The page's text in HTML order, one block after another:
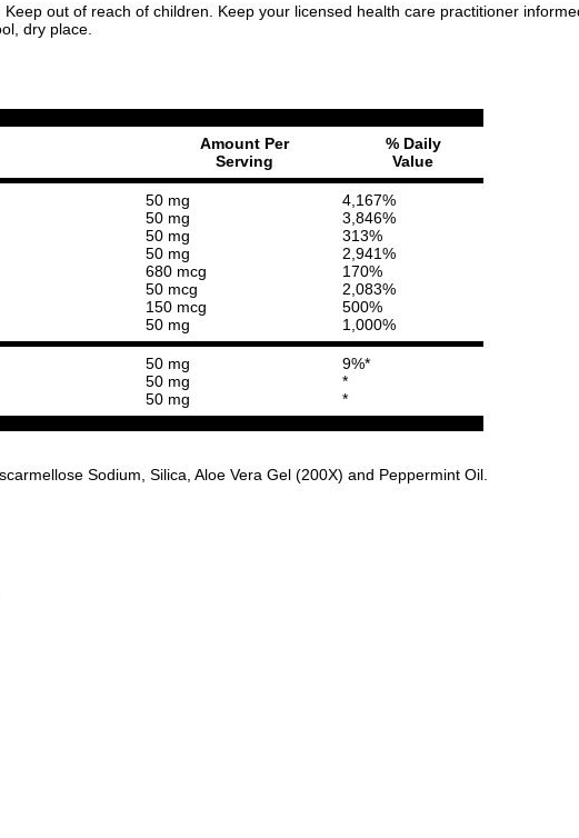
out of reach of children. Keep your licensed health care practitioner
dry place.
Amount Per
Serving
% Daily
Value
50 mg
4,167%
50 mg
3,846%
50 mg
313%
50 mg
2,941%
680 mcg
170%
50 mcg
2,083%
150 mcg
500%
50 mg 1,000%
50 mg
9%*
50 mg
*
50 mg *
Sodium, Silica, Aloe Vera Gel (200X) and Peppermint Oil.